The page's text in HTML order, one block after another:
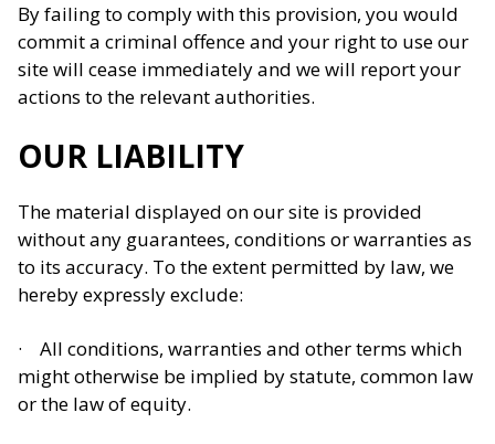
By failing to comply with this provision, you would
commit a criminal offence and your right to use our
site will cease immediately and we will report your
actions to the relevant authorities.
OUR LIABILITY
The material displayed on our site is provided
without any guarantees, conditions or warranties as
to its accuracy. To the extent permitted by law, we
hereby expressly exclude:
· All conditions, warranties and other terms which
might otherwise be implied by statute, common law
or the law of equity.